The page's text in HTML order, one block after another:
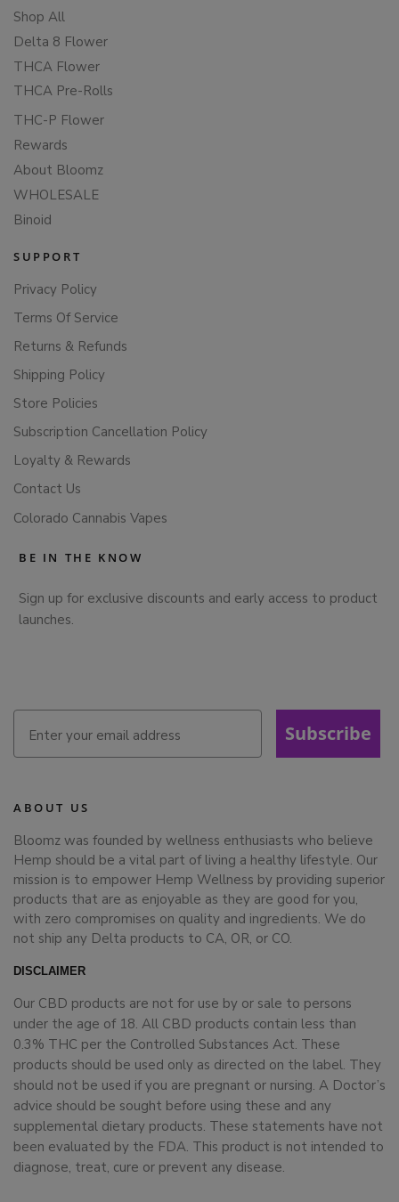
Shop All
Delta 8 Flower
THCA Flower
THCA Pre-Rolls
THC-P Flower
Rewards
About Bloomz
WHOLESALE
Binoid
SUPPORT
Privacy Policy
Terms Of Service
Returns & Refunds
Shipping Policy
Store Policies
Subscription Cancellation Policy
Loyalty & Rewards
Contact Us
Colorado Cannabis Vapes
BE IN THE KNOW
Sign up for exclusive discounts and early access to product
launches.
Subscribe
ABOUT US
Bloomz was founded by wellness enthusiasts who believe
Hemp should be a vital part of living a healthy lifestyle. Our
mission is to empower Hemp Wellness by providing superior
products that are as enjoyable as they are good for you,
with zero compromises on quality and ingredients. We do
not ship any Delta products to CA, OR, or CO.
DISCLAIMER
Our CBD products are not for use by or sale to persons
under the age of 18. All CBD products contain less than
0.3% THC per the Controlled Substances Act. These
products should be used only as directed on the label. They
should not be used if you are pregnant or nursing. A Doctor’s
advice should be sought before using these and any
supplemental dietary products. These statements have not
been evaluated by the FDA. This product is not intended to
diagnose, treat, cure or prevent any disease.